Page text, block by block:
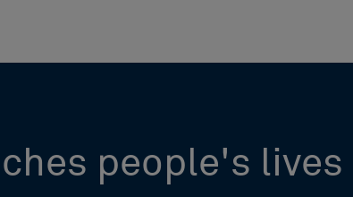
people's lives